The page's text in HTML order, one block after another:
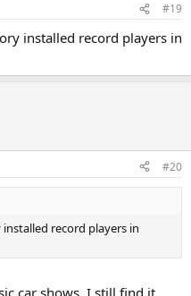
gram pressings on one of
#19
installed record players in
#20
record players in
car shows. I still find it